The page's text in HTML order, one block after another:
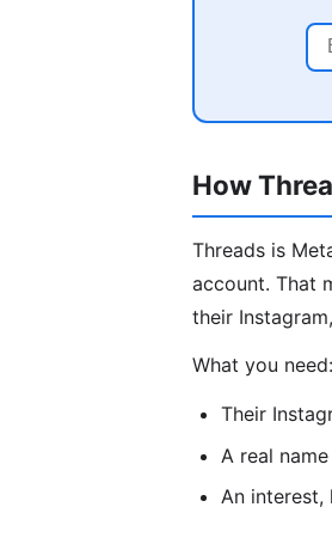
How
Threads is
account. That
their
What you need:
Their
A real
An